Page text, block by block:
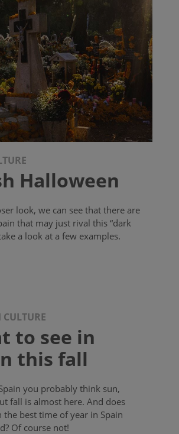
Halloween
look, we can see that there are
that may just rival this “dark
a look at a few examples.
to see in
this fall
you probably think sun,
fall is almost here. And does
the best time of year in Spain
Of course not!